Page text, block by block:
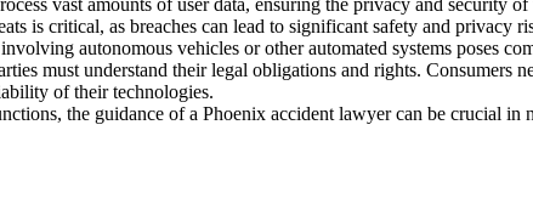
is critical, as breaches can lead to significant safety and privacy
autonomous vehicles or other automated systems poses
must understand their legal obligations and rights. Consumers
of their technologies.
the guidance of a Phoenix accident lawyer can be crucial